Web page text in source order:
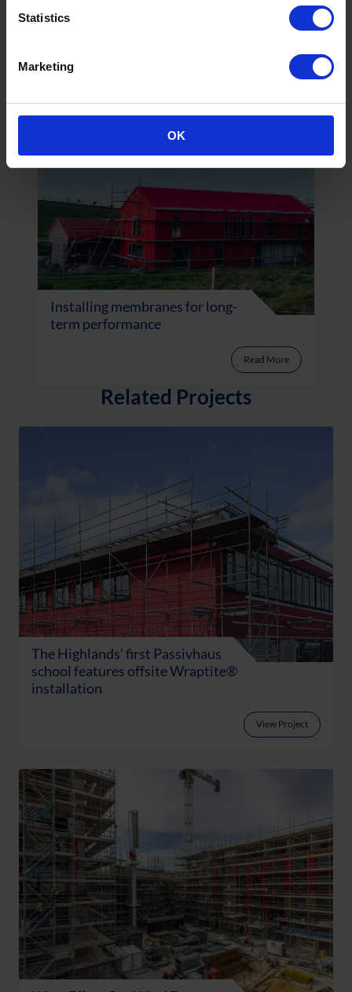
Statistics
Marketing
OK
What to Look for In Manufacturer
Technical Support
Installing membranes for long-
term performance
Read More
Related Projects
The Highlands’ first Passivhaus
school features offsite Wraptite®
installation
View Project